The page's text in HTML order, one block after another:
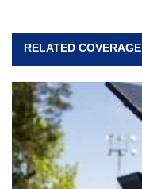
RELATED COVERAGE